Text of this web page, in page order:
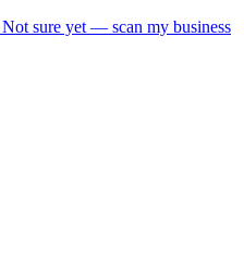
Not sure yet — scan my business